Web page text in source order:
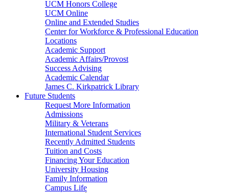
UCM Honors College
UCM Online
Online and Extended Studies
Center for Workforce & Professional Education
Locations
Academic Support
Academic Affairs/Provost
Success Advising
Academic Calendar
James C. Kirkpatrick Library
Future Students
Request More Information
Admissions
Military & Veterans
International Student Services
Recently Admitted Students
Tuition and Costs
Financing Your Education
University Housing
Family Information
Campus Life